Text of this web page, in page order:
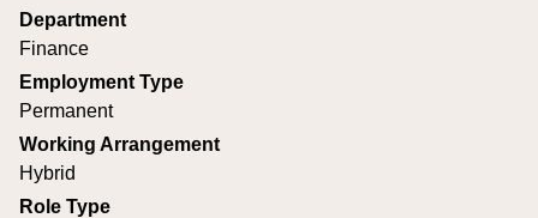
Department
Finance
Employment Type
Permanent
Working Arrangement
Hybrid
Role Type